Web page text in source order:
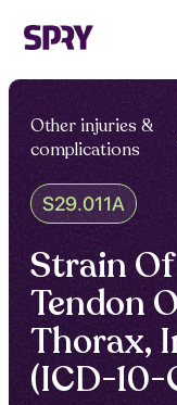
Other injuries &
complications
S29.011A
Strain
Tendon
Thorax,
(ICD-10-